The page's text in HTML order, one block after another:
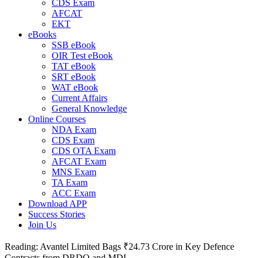
CDS Exam
AFCAT
EKT
eBooks
SSB eBook
OIR Test eBook
TAT eBook
SRT eBook
WAT eBook
Current Affairs
General Knowledge
Online Courses
NDA Exam
CDS Exam
CDS OTA Exam
AFCAT Exam
MNS Exam
TA Exam
ACC Exam
Download APP
Success Stories
Join Us
Reading: Avantel Limited Bags ₹24.73 Crore in Key Defence